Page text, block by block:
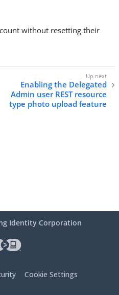
without resetting their
Enabling the Delegated
Admin user REST resource
type photo upload feature
Identity Corporation
Cookie Settings